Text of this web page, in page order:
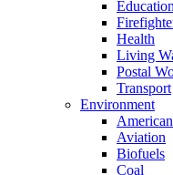
Education
Health
Living
Postal
Transport
Environment
Aviation
Biofuels
Coal